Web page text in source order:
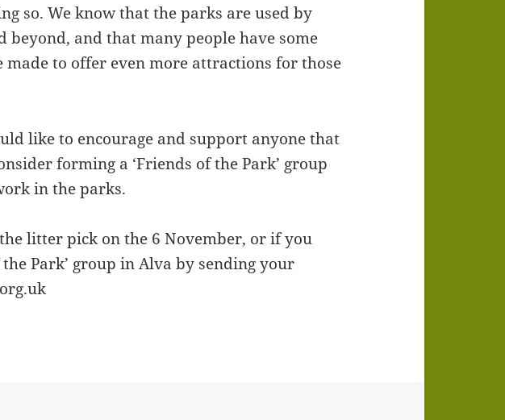
so. We know that the parks are used by
and that many people have some
to offer even more attractions for those
like to encourage and support anyone that
forming a ‘Friends of the Park’ group
in the parks.
litter pick on the 6 November, or if you
Park’ group in Alva by sending your